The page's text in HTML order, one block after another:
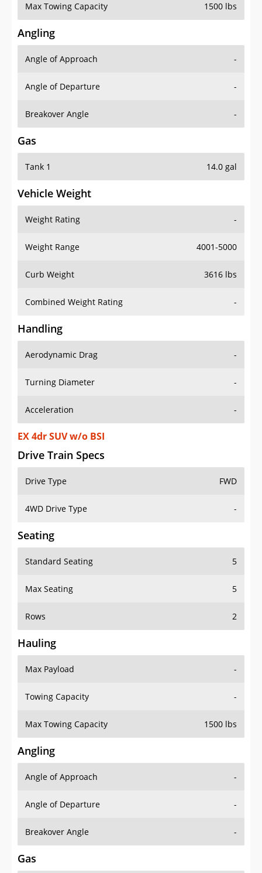
Max Towing Capacity 1500 lbs
Angling
Angle of Approach -
Angle of Departure -
Breakover Angle -
Gas
Tank 1 14.0 gal
Vehicle Weight
Weight Rating -
Weight Range 4001-5000
Curb Weight 3616 lbs
Combined Weight Rating -
Handling
Aerodynamic Drag -
Turning Diameter -
Acceleration -
EX 4dr SUV w/o BSI
Drive Train Specs
Drive Type FWD
4WD Drive Type -
Seating
Standard Seating 5
Max Seating 5
Rows 2
Hauling
Max Payload -
Towing Capacity -
Max Towing Capacity 1500 lbs
Angling
Angle of Approach -
Angle of Departure -
Breakover Angle -
Gas